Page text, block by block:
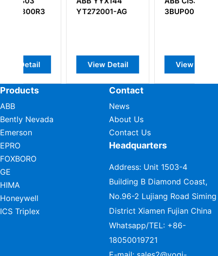
AG
Detail
3BUP001190R1
View Detail View Detail
Products
ABB
Bently Nevada
Emerson
EPRO
FOXBORO
GE
HIMA
Honeywell
ICS Triplex
Contact
News
About Us
Contact Us
Headquarters
Address: Unit 1503-4
Building B Diamond Coast,
No.96-2 Lujiang Road Siming
District Xiamen Fujian China
Whatsapp/TEL: +86-
18050019721